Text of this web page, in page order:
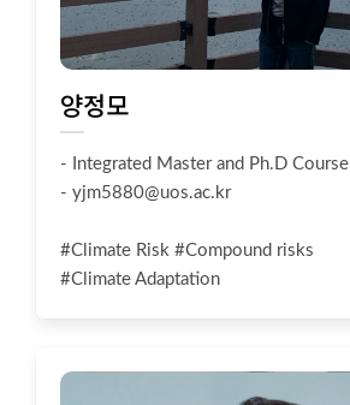
양정모
- Integrated Master and Ph.D Course
- yjm5880@uos.ac.kr
#Climate Risk #Compound risks
#Climate Adaptation